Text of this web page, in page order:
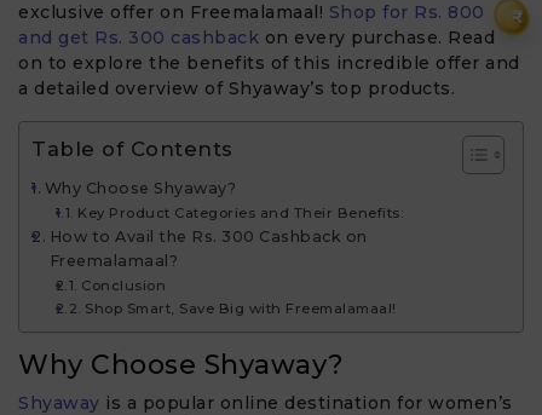
₹
exclusive offer on Freemalamaal! Shop for Rs. 800
and get Rs. 300 cashback on every purchase. Read
on to explore the benefits of this incredible offer and
a detailed overview of Shyaway’s top products.
Table of Contents
Why Choose Shyaway?
Key Product Categories and Their Benefits:
How to Avail the Rs. 300 Cashback on
Freemalamaal?
Conclusion
Shop Smart, Save Big with Freemalamaal!
Why Choose Shyaway?
Shyaway is a popular online destination for women’s